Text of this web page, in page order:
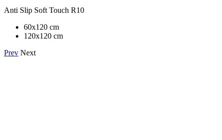
Anti Slip Soft Touch R10
60x120 cm
120x120 cm
Prev Next